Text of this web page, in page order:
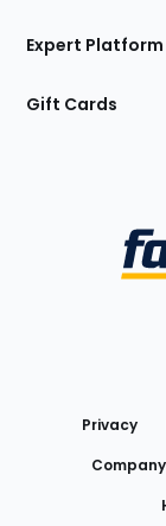
Expert Platform
Gift Cards
Privacy
Company